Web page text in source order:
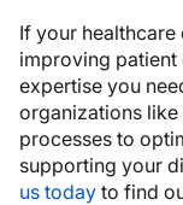
If your
improving patient
expertise you
organizations
processes to
supporting your
us today to find